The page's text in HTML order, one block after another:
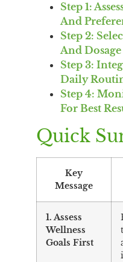
Step 1:
And
Step 2:
And Dosage
Step 3:
Daily
Step 4:
For Best
Quick
Key
Message
1. Assess
Wellness
Goals First